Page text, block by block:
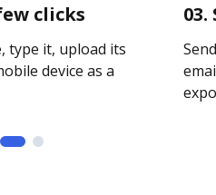
clicks
type it, upload its
device as a